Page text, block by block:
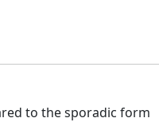
to the sporadic form